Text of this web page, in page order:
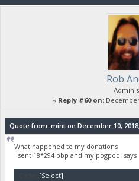
Rob
« Reply #60 on:
Quote from: mint on December 10, 2018,
What happened to my donations
I sent 18*294 bbp and my pogpool says
[Select]